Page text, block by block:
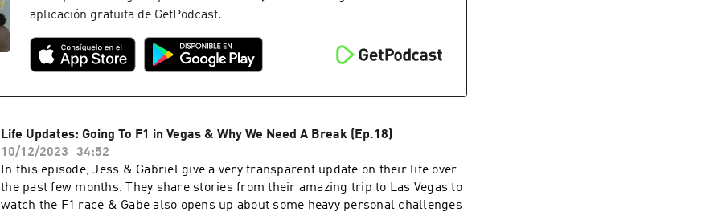
aplicación gratuita de GetPodcast.
Life Updates: Going To F1 in Vegas & Why We Need A Break (Ep.18)
10/12/2023
34:52
In this episode, Jess & Gabriel give a very transparent update on their life over
the past few months. They share stories from their amazing trip to Las Vegas to
watch the F1 race & Gabe also opens up about some heavy personal challenges